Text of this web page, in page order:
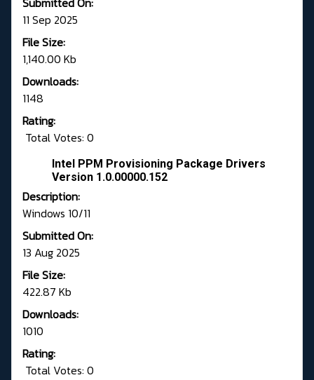
11 Sep 2025
File Size:
1,140.00 Kb
Downloads:
1148
Rating:
Total Votes: 0
Intel PPM Provisioning Package Drivers
Version 1.0.00000.152
Description:
Windows 10/11
Submitted On:
13 Aug 2025
File Size:
422.87 Kb
Downloads:
1010
Rating:
Total Votes: 0